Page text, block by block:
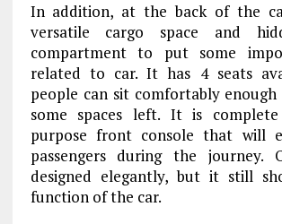
In addition, at the back of the
versatile cargo space and
compartment to put some
related to car. It has 4 seats
people can sit comfortably
some spaces left. It is
purpose front console that will
passengers during the journey.
designed elegantly, but it still
function of the car.